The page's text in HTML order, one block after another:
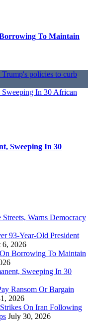
To Maintain
In 30 African
Sweeping In 30
Warns Democracy
93-Year-Old President
6, 2026
Borrowing To Maintain
Sweeping In 30
Ransom Or Bargain
2026
On Iran Following
July 30, 2026